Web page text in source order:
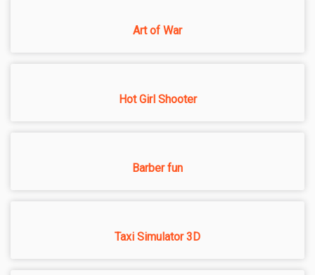
Art of War
Hot Girl Shooter
Barber fun
Taxi Simulator 3D